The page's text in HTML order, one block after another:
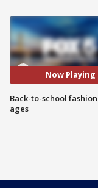
Now Playing
Back-to-school
ages